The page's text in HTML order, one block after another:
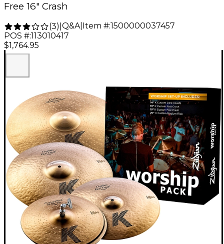
Free 16" Crash
(3) Q&A| Item #:1500000037457
POS #:113010417
$1,764.95